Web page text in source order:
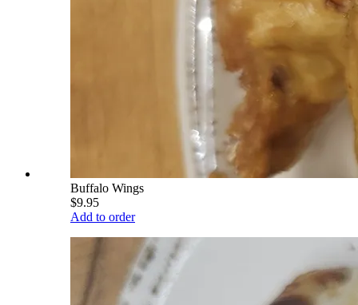
Buffalo Wings
$9.95
Add to order